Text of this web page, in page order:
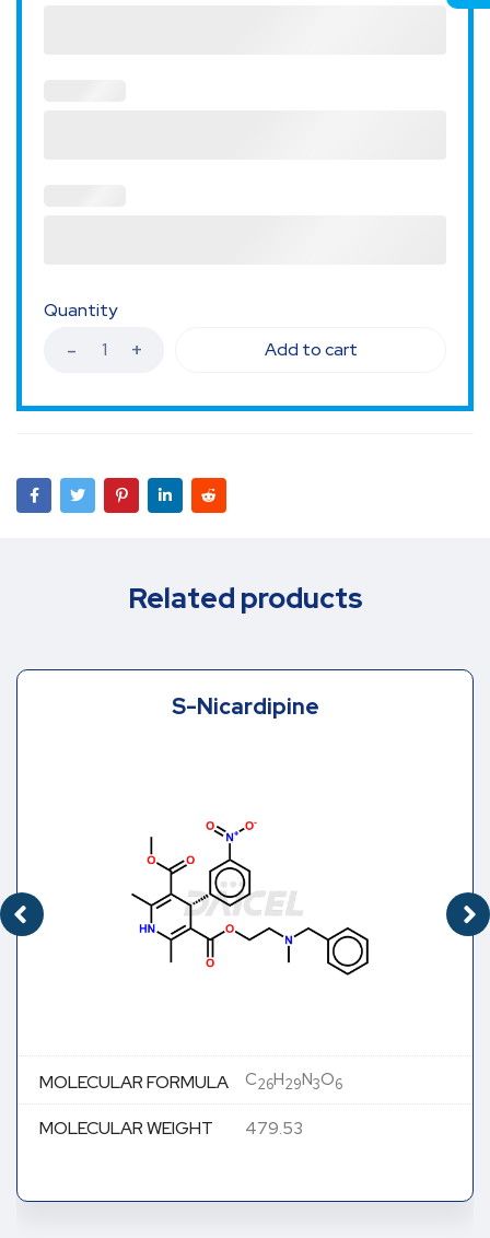
Quantity
Add to cart
Related products
S-Nicardipine
MOLECULAR FORMULA C26H29N3O6
MOLECULAR WEIGHT 479.53